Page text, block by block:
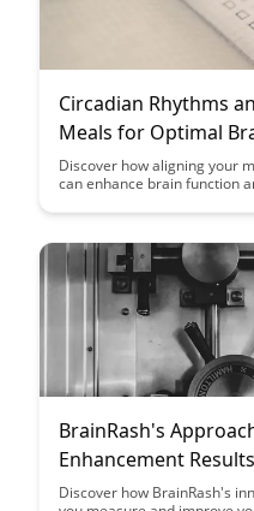
Circadian Rhythms
Meals for Optimal
Study
Discover how aligning your
can enhance brain function
optimal cognitive
BrainRash's
Enhancement Results
Discover how BrainRash's